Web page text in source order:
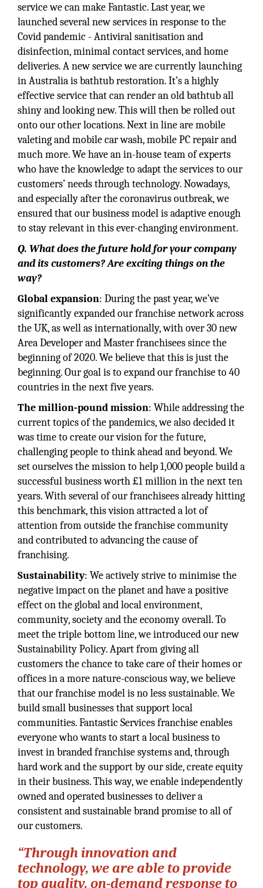
service we can make Fantastic. Last year, we
launched several new services in response to the
Covid pandemic - Antiviral sanitisation and
disinfection, minimal contact services, and home
deliveries. A new service we are currently launching
in Australia is bathtub restoration. It’s a highly
effective service that can render an old bathtub all
shiny and looking new. This will then be rolled out
onto our other locations. Next in line are mobile
valeting and mobile car wash, mobile PC repair and
much more. We have an in-house team of experts
who have the knowledge to adapt the services to our
customers’ needs through technology. Nowadays,
and especially after the coronavirus outbreak, we
ensured that our business model is adaptive enough
to stay relevant in this ever-changing environment.
Q. What does the future hold for your company
and its customers? Are exciting things on the
way?
Global expansion: During the past year, we’ve
significantly expanded our franchise network across
the UK, as well as internationally, with over 30 new
Area Developer and Master franchisees since the
beginning of 2020. We believe that this is just the
beginning. Our goal is to expand our franchise to 40
countries in the next five years.
The million-pound mission: While addressing the
current topics of the pandemics, we also decided it
was time to create our vision for the future,
challenging people to think ahead and beyond. We
set ourselves the mission to help 1,000 people build a
successful business worth £1 million in the next ten
years. With several of our franchisees already hitting
this benchmark, this vision attracted a lot of
attention from outside the franchise community
and contributed to advancing the cause of
franchising.
Sustainability: We actively strive to minimise the
negative impact on the planet and have a positive
effect on the global and local environment,
community, society and the economy overall. To
meet the triple bottom line, we introduced our new
Sustainability Policy. Apart from giving all
customers the chance to take care of their homes or
offices in a more nature-conscious way, we believe
that our franchise model is no less sustainable. We
build small businesses that support local
communities. Fantastic Services franchise enables
everyone who wants to start a local business to
invest in branded franchise systems and, through
hard work and the support by our side, create equity
in their business. This way, we enable independently
owned and operated businesses to deliver a
consistent and sustainable brand promise to all of
our customers.
“Through innovation and
technology, we are able to provide
top quality, on-demand response to